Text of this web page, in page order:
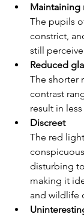
Maintaining
The pupils
constrict,
still
Reduced
The shorter
contrast
result in
Discreet
The red
disturbing
making it
and wildlife